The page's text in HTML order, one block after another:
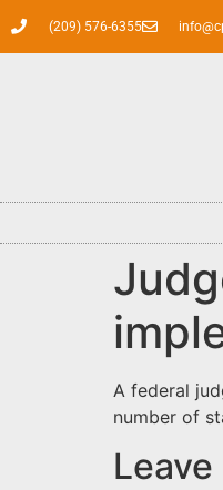
(209) 576-6355
A federal
number of